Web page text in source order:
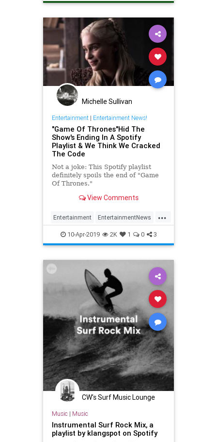
Michelle Sullivan
Entertainment| Entertainment News!
"Game Of Thrones"Hid The
Show's Ending In A Spotify
Playlist & We Think We Cracked
The Code
Not a joke: This Spotify playlist
definitely spoils the end of "Game
Of Thrones."
View Comments
...
Entertainment EntertainmentNews
GameOfThrones GOT Spotify
10-Apr-2019 2K 1 0 3
CW's Surf Music Lounge
Music | Music
Instrumental Surf Rock Mix, a
playlist by klangspot on Spotify